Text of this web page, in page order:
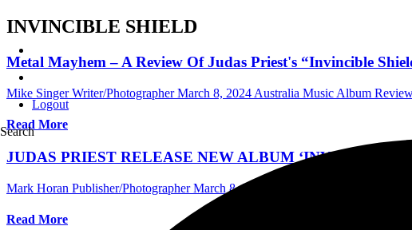
Logout
Search
INVINCIBLE SHIELD
Metal Mayhem – A Review Of Judas Priest's “Invincible
Mike Singer Writer/Photographer March 8, 2024 Australia Music Album
Read More
JUDAS PRIEST RELEASE NEW ALBUM ‘INVINCIBLE
Mark Horan Publisher/Photographer March 8, 2024
Read More